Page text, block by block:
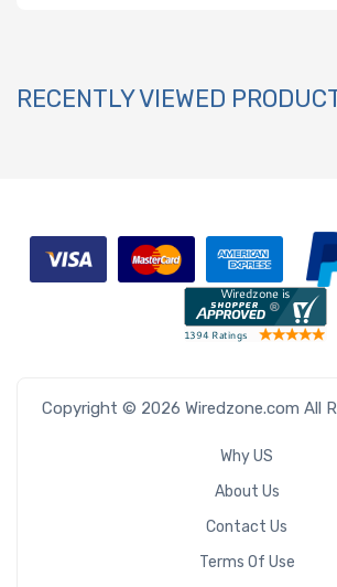
RECENTLY VIEWED
Copyright © 2026 Wiredzone.com All
Why US
About Us
Contact Us
Terms Of Use